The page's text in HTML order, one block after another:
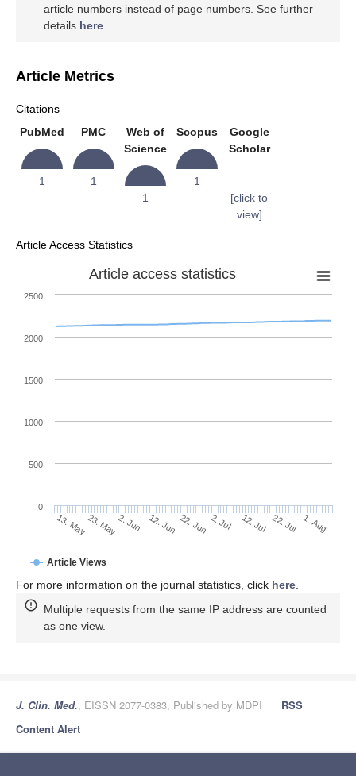
article numbers instead of page numbers. See further
details here.
Article Metrics
Citations
PubMed
1
PMC
1
Web of
Science
1
Scopus
1
Google
Scholar
[click to
view]
Article Access Statistics
Article access statistics
Article Views
13. May23. May2. Jun 12. Jun 22. Jun 2. Jul 12. Jul 22. Jul 1. Aug
0
500
1000
1500
2000
2500
For more information on the journal statistics, click here
Multiple requests from the same IP address are counted
as one view.
J. Clin. Med., EISSN 2077-0383, Published by MDPI
RSS
Content Alert